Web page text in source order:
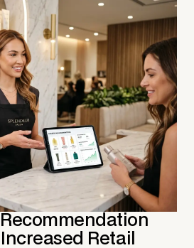
Retail